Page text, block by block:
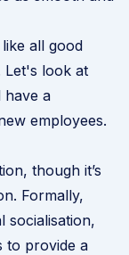
all good
Let's look at
have a
employees.
though it’s
Formally,
socialisation,
to provide a